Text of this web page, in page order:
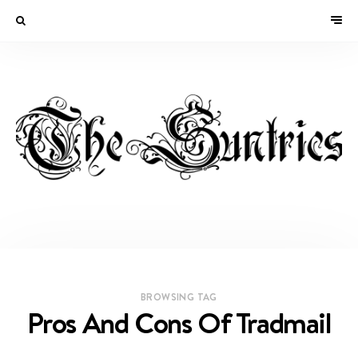
BROWSING TAG
Pros And Cons Of Tradmail